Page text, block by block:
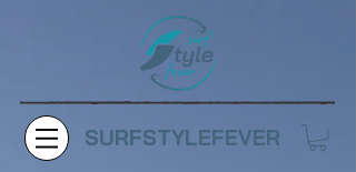
SURFSTYLEFEVER